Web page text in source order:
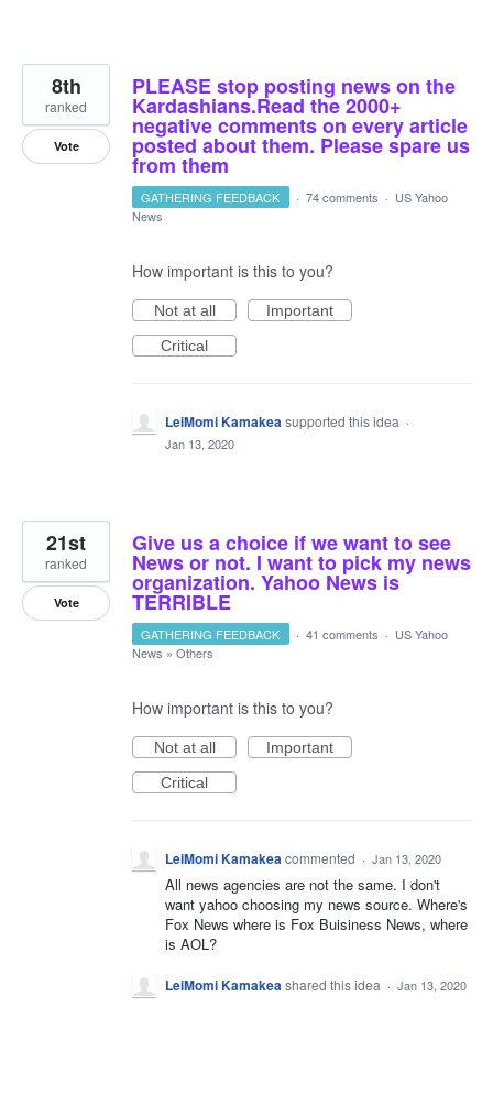
PLEASE stop posting news on the
Kardashians.Read the 2000+
negative comments on every article
posted about them. Please spare us
from them
8th
ranked
Vote
GATHERING FEEDBACK · 74 comments · US Yahoo
News
How important is this to you?
Not at all
Important
Critical
LeiMomi Kamakeasupported this idea ·
Jan 13, 2020
Give us a choice if we want to see
News or not. I want to pick my news
organization. Yahoo News is
TERRIBLE
21st
ranked
Vote
GATHERING FEEDBACK · 41 comments · US Yahoo
News » Others
How important is this to you?
Not at all
Important
Critical
LeiMomi Kamakeacommented · Jan 13, 2020
All news agencies are not the same. I don't
want yahoo choosing my news source. Where's
Fox News where is Fox Buisiness News, where
is AOL?
LeiMomi Kamakeashared this idea · Jan 13, 2020